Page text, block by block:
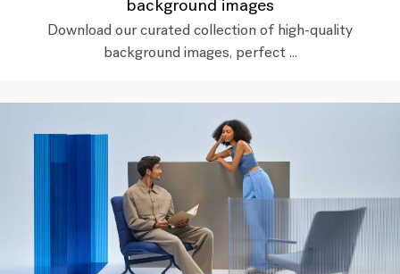
background images
Download our curated collection of high-quality
background images, perfect ...